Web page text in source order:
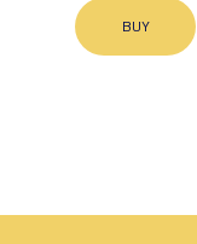
BUY